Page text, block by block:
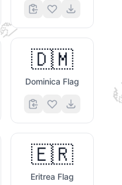
🇩🇲
Dominica Flag
🇪🇷
Eritrea Flag